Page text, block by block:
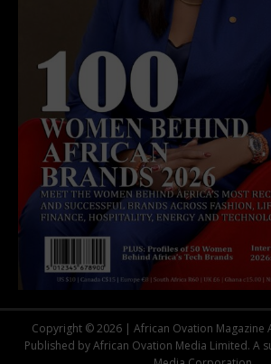
Copyright © 2026 | African Ovation Magazine
Published by African Ovation Media Limited. A